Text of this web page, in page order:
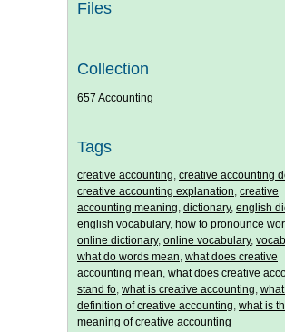
Files
Collection
657 Accounting
Tags
creative accounting, creative accounting
creative accounting explanation, creative
accounting meaning, dictionary, english
english vocabulary, how to pronounce
online dictionary, online vocabulary,
what do words mean, what does creative
accounting mean, what does creative
stand fo, what is creative accounting,
definition of creative accounting, what is
meaning of creative accounting